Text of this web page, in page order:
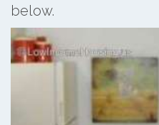
below.